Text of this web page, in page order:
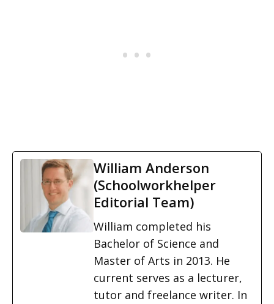
William Anderson
(Schoolworkhelper
Editorial Team)
William completed his
Bachelor of Science and
Master of Arts in 2013. He
current serves as a lecturer,
tutor and freelance writer. In